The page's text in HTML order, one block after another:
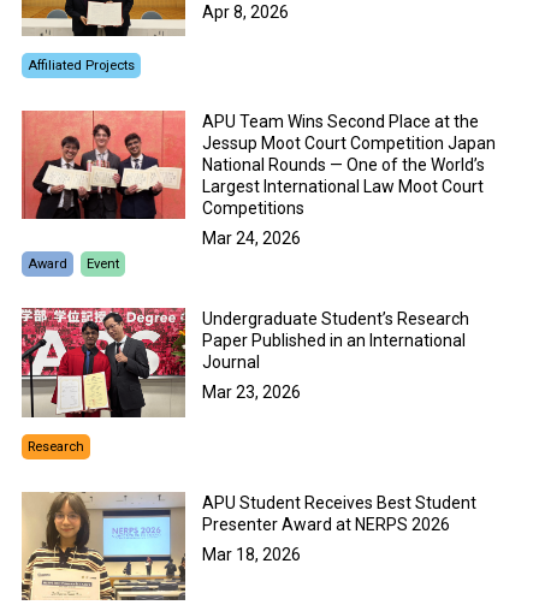
Apr 8, 2026
Affiliated Projects
APU Team Wins Second Place at the
Jessup Moot Court Competition Japan
National Rounds — One of the World’s
Largest International Law Moot Court
Competitions
Mar 24, 2026
Award Event
Undergraduate Student’s Research
Paper Published in an International
Journal
Mar 23, 2026
Research
APU Student Receives Best Student
Presenter Award at NERPS 2026
Mar 18, 2026